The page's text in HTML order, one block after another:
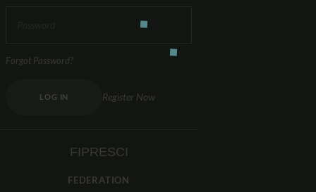
Forgot Password?
LOG IN Register Now
FIPRESCI
FEDERATION